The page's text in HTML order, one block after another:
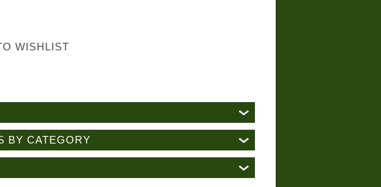
BY CATEGORY